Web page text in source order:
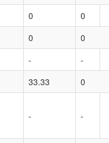
0
0
0
0
-
-
33.33
0
- -